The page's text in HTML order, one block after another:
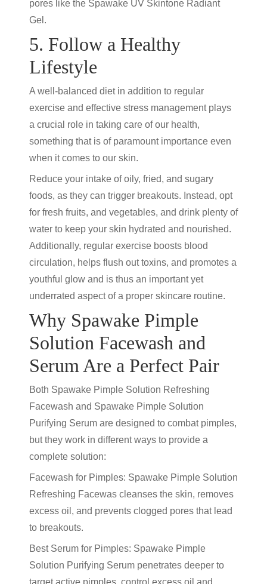
pores like the Spawake UV Skintone Radiant
Gel.
5. Follow a Healthy
Lifestyle
A well-balanced diet in addition to regular
exercise and effective stress management plays
a crucial role in taking care of our health,
something that is of paramount importance even
when it comes to our skin.
Reduce your intake of oily, fried, and sugary
foods, as they can trigger breakouts. Instead, opt
for fresh fruits, and vegetables, and drink plenty of
water to keep your skin hydrated and nourished.
Additionally, regular exercise boosts blood
circulation, helps flush out toxins, and promotes a
youthful glow and is thus an important yet
underrated aspect of a proper skincare routine.
Why Spawake Pimple
Solution Facewash and
Serum Are a Perfect Pair
Both Spawake Pimple Solution Refreshing
Facewash and Spawake Pimple Solution
Purifying Serum are designed to combat pimples,
but they work in different ways to provide a
complete solution:
Facewash for Pimples: Spawake Pimple Solution
Refreshing Facewas cleanses the skin, removes
excess oil, and prevents clogged pores that lead
to breakouts.
Best Serum for Pimples: Spawake Pimple
Solution Purifying Serum penetrates deeper to
target active pimples, control excess oil and